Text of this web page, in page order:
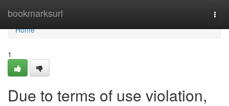
bookmarksurl
Home
Home
1
Due to terms of use violation,